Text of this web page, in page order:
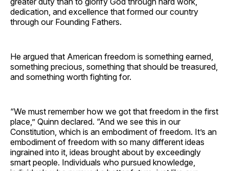
dedication, and excellence that formed our country
through our Founding Fathers.
He argued that American freedom is something earned,
something precious, something that should be treasured,
and something worth fighting for.
“We must remember how we got that freedom in the first
place,” Quinn declared. “And we see this in our
Constitution, which is an embodiment of freedom. It’s an
embodiment of freedom with so many different ideas
ingrained into it, ideas brought about by exceedingly
smart people. Individuals who pursued knowledge,